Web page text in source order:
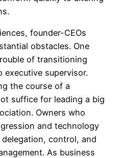
founder-CEOs
obstacles. One
of transitioning
supervisor.
the course of a
suffice for leading a big
Owners who
and technology
control, and
As business